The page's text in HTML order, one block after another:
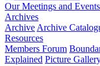
Our Meetings and Events
Archives
Archive Archive
Resources
Members Forum
Explained Picture